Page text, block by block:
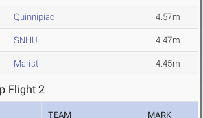
Quinnipiac 4.57m
SNHU 4.47m
Marist 4.45m
Flight 2
TEAM MARK